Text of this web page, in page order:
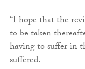
“I hope that the
to be taken
having to suffer in
suffered.